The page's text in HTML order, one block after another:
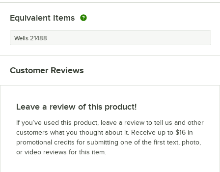
Wells RW1HD (208/240V)
Wells RW1HD (120V)
Wells RW16HD (208/240V)
Wells RW16HD (120V)
Wells RW26HD
Wells RW16HD
Equivalent Items
Wells 21488
Customer Reviews
Leave a review of this product!
If you’ve used this product, leave a review to tell us and other
customers what you thought about it. Receive up to $16 in
promotional credits for submitting one of the first text, photo,
or video reviews for this item.